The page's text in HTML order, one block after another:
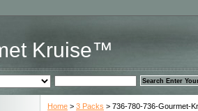
Kruise™
Home > 3 Packs > 736-780-736-Gourmet-